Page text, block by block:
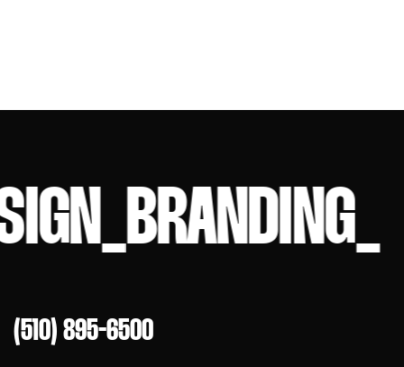
_BRANDING_
(510) 895-6500